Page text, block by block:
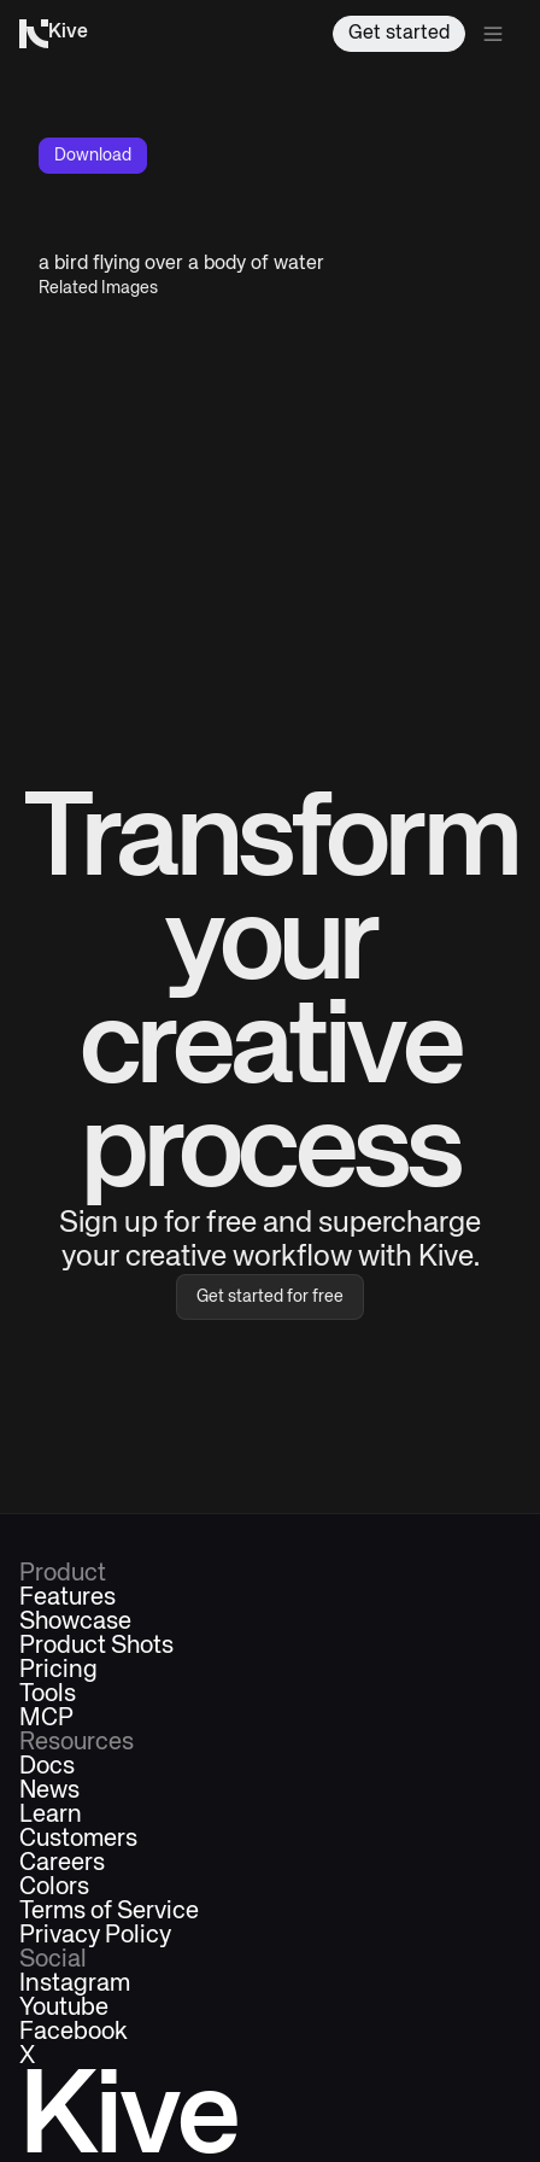
Kive Get started
Download
a bird flying over a body of water
Related Images
Transform
your
creative
process
Sign up for free and supercharge
your creative workflow with Kive.
Get started for free
Kive
Product
Features
Showcase
Product Shots
Pricing
Tools
MCP
Resources
Docs
News
Learn
Customers
Careers
Colors
Terms of Service
Privacy Policy
Social
Instagram
Youtube
Facebook
X